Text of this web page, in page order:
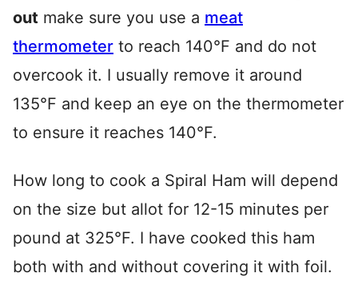
out make sure you use a meat
thermometer to reach 140°F and do not
overcook it. I usually remove it around
135°F and keep an eye on the thermometer
to ensure it reaches 140°F.
How long to cook a Spiral Ham will depend
on the size but allot for 12-15 minutes per
pound at 325°F. I have cooked this ham
both with and without covering it with foil.